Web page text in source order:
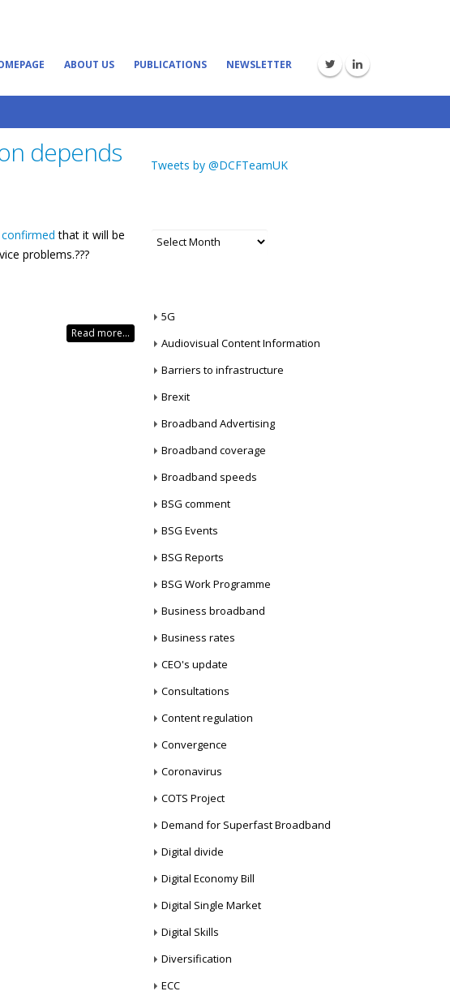
ABOUT US PUBLICATIONS NEWSLETTER
depends
confirmed that it will be
problems.???
Read more...
Tweets by @DCFTeamUK
Archives
5G
Audiovisual Content Information
Barriers to infrastructure
Brexit
Broadband Advertising
Broadband coverage
Broadband speeds
BSG comment
BSG Events
BSG Reports
BSG Work Programme
Business broadband
Business rates
CEO's update
Consultations
Content regulation
Convergence
Coronavirus
COTS Project
Demand for Superfast Broadband
Digital divide
Digital Economy Bill
Digital Single Market
Digital Skills
Diversification
ECC